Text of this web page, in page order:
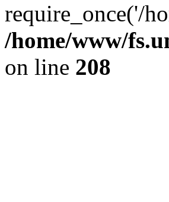
require_once('/
/home/www/
on line 208